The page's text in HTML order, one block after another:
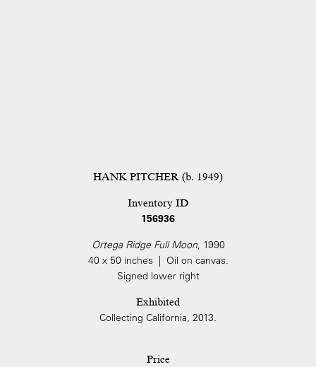
HANK PITCHER (b. 1949)
Inventory ID
156936
Ortega Ridge Full Moon, 1990
40 x 50 inches | Oil on canvas.
Signed lower right
Exhibited
Collecting California, 2013.
Price